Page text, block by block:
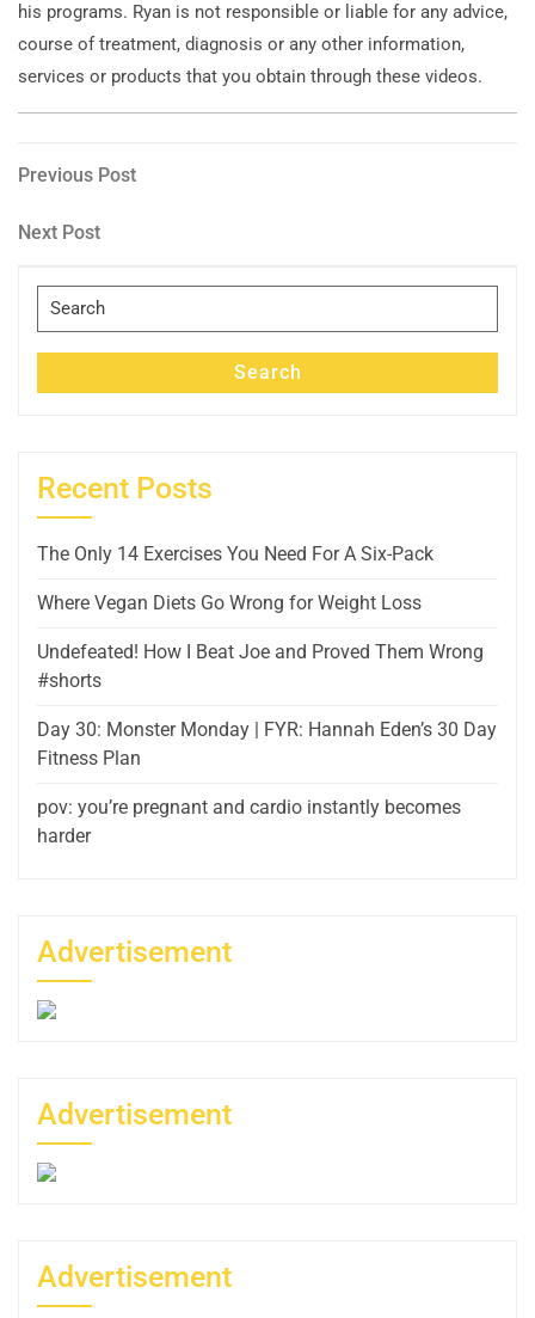
his programs. Ryan is not responsible or liable for any advice,
course of treatment, diagnosis or any other information,
services or products that you obtain through these videos.
Post
navigation
Previous
Previous Post
Next
Next Post
Search
for:
Search
Recent Posts
The Only 14 Exercises You Need For A Six-Pack
Where Vegan Diets Go Wrong for Weight Loss
Undefeated! How I Beat Joe and Proved Them Wrong
#shorts
Day 30: Monster Monday | FYR: Hannah Eden’s 30 Day
Fitness Plan
pov: you’re pregnant and cardio instantly becomes
harder
Advertisement
Advertisement
Advertisement